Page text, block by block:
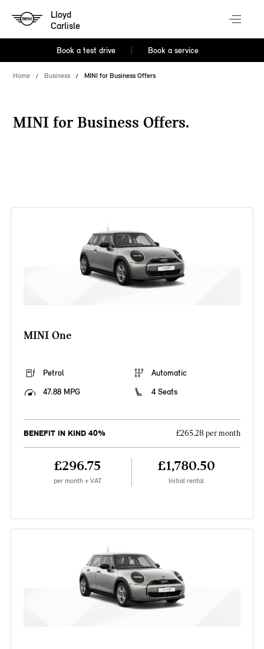
Lloyd
Carlisle
Book a test drive Book a service
Home Business MINI for Business Offers
MINI for Business Offers.
MINI One
Petrol
Automatic
47.88 MPG
4 Seats
BENEFIT IN KIND 40% £265.28 per month
£296.75
per month + VAT
£1,780.50
Initial rental